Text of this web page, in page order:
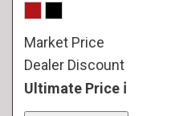
Market Price
Dealer Discount
Ultimate Price